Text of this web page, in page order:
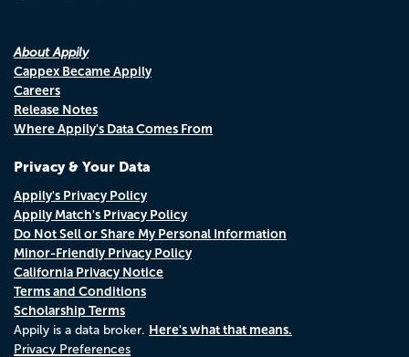
About Appily
Cappex Became Appily
Careers
Release Notes
Where Appily's Data Comes From
Privacy & Your Data
Appily's Privacy Policy
Appily Match's Privacy Policy
Do Not Sell or Share My Personal Information
Minor-Friendly Privacy Policy
California Privacy Notice
Terms and Conditions
Scholarship Terms
Appily is a data broker. Here's what that means.
Privacy Preferences